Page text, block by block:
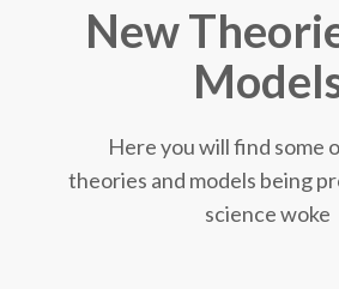
New
Here you will find some
theories and models being
science woke